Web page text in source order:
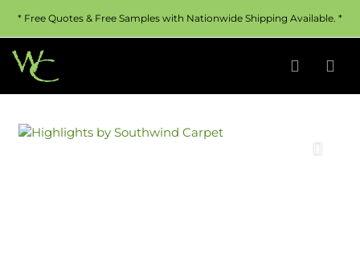
* Free Quotes & Free Samples with Nationwide Shipping Available. *